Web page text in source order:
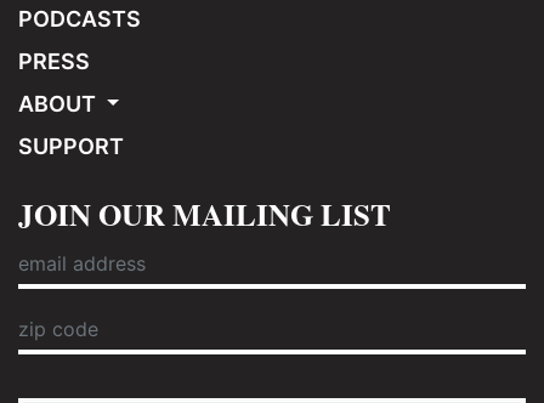
PODCASTS
PRESS
ABOUT
SUPPORT
JOIN OUR MAILING LIST